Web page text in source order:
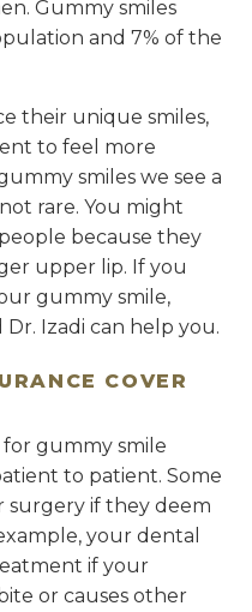
Gummy smiles
and 7% of the
their unique smiles,
to feel more
smiles we see a
rare. You might
because they
upper lip. If you
gummy smile,
Dr. Izadi can help you.
COVER
gummy smile
to patient. Some
surgery if they deem
your dental
if your
or causes other